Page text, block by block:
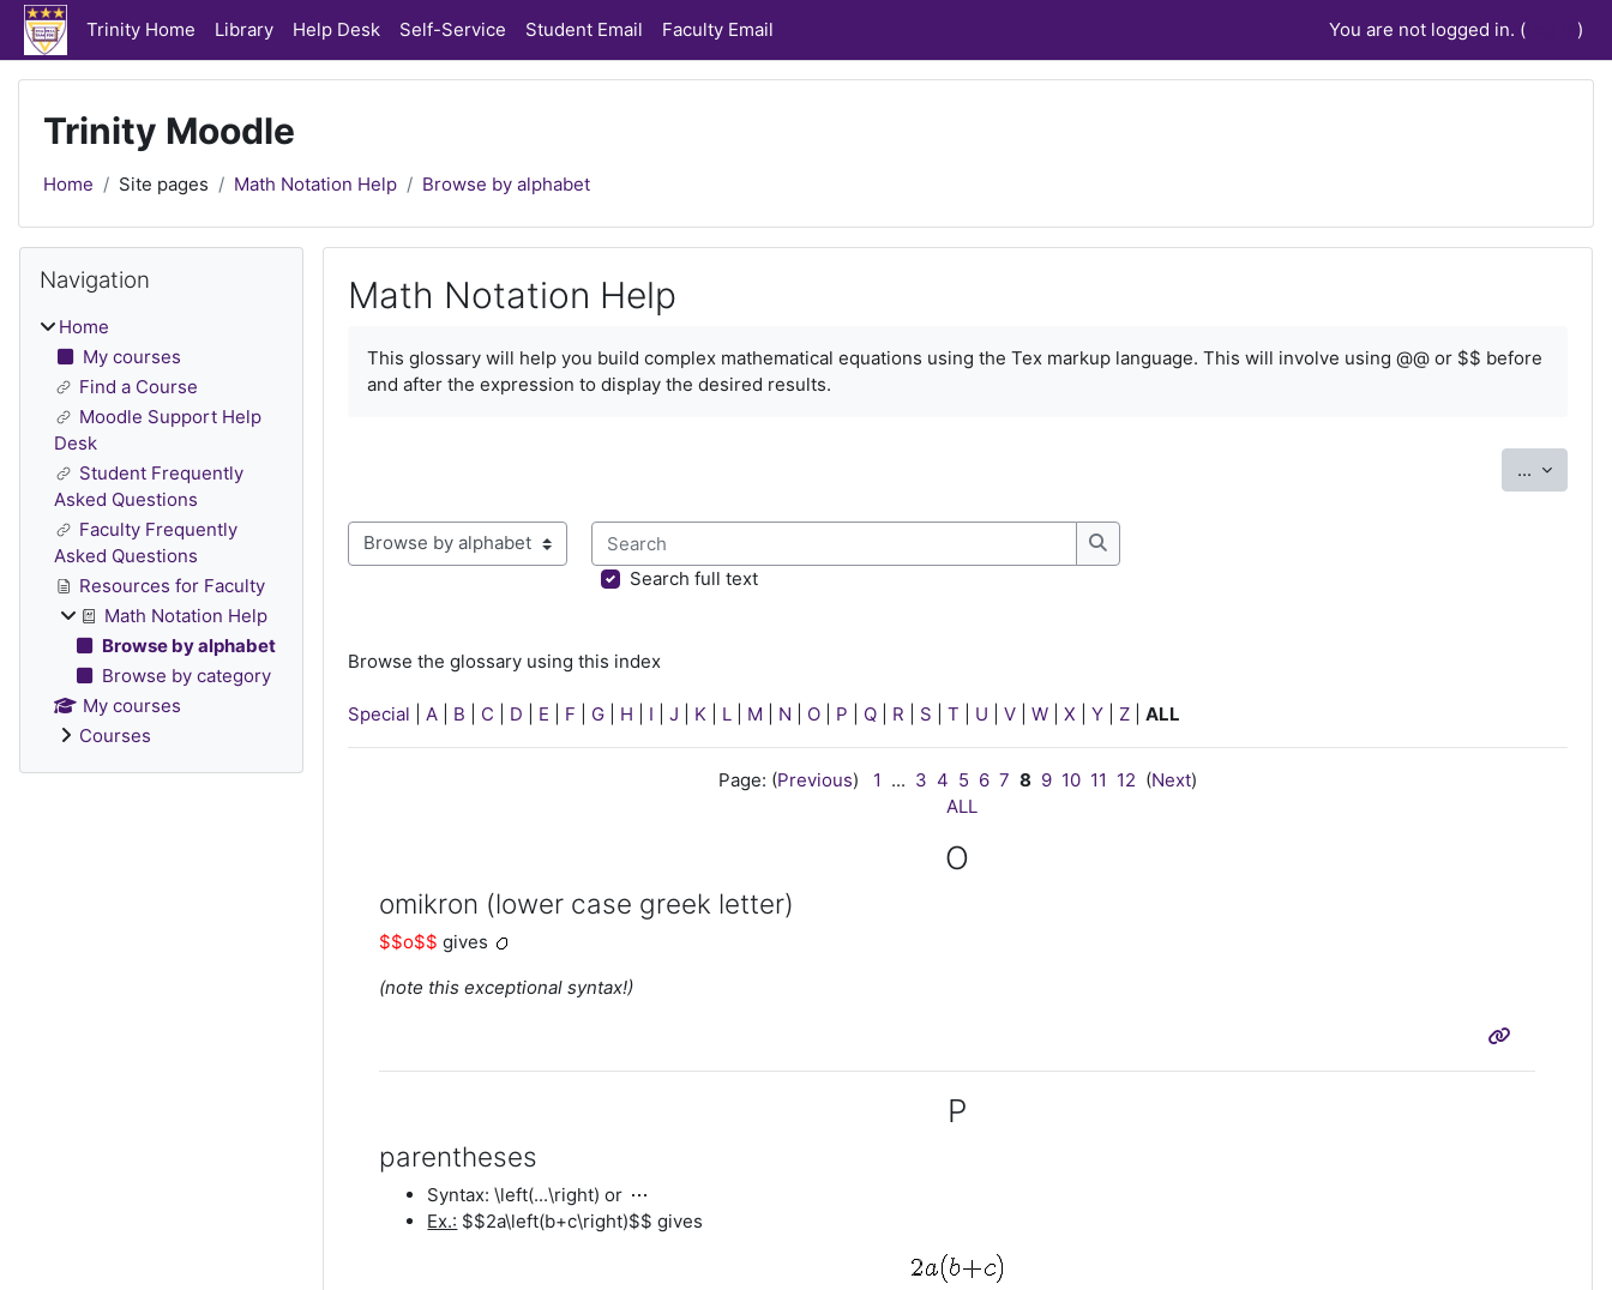
Skip to main content
Trinity Home Library Help Desk Self-Service Student Email Faculty Email You are not logged in. ( )
Trinity Moodle
Home Site pages Math Notation Help Browse by alphabet
Math Notation Help
This glossary will help you build complex mathematical equations using the Tex markup language. This will involve using @@ or $$ before
and after the expression to display the desired results.
... Export
Browse the glossary using this index
Search
Search
Search full text
Browse the glossary using this index
Special A| B C D E F G| H I J K L| M N O| P Q| R S T U V| W| X Y| Z| ALL
Page: (Previous) 1 ... 3 4 5 6 7 8 9 10 11 12 (Next)
ALL
O
omikron (lower case greek letter)
$$o$$ gives
(note this exceptional syntax!)
P
parentheses
Syntax: \left(...\right) or
Ex.: $$2a\left(b+c\right)$$ gives
Blocks
Navigation
Home
My courses
Find a Course
Moodle Support Help
Desk
Student Frequently
Asked Questions
Faculty Frequently
Asked Questions
Resources for Faculty
Math Notation Help
Browse by alphabet
Browse by category
My courses
Courses